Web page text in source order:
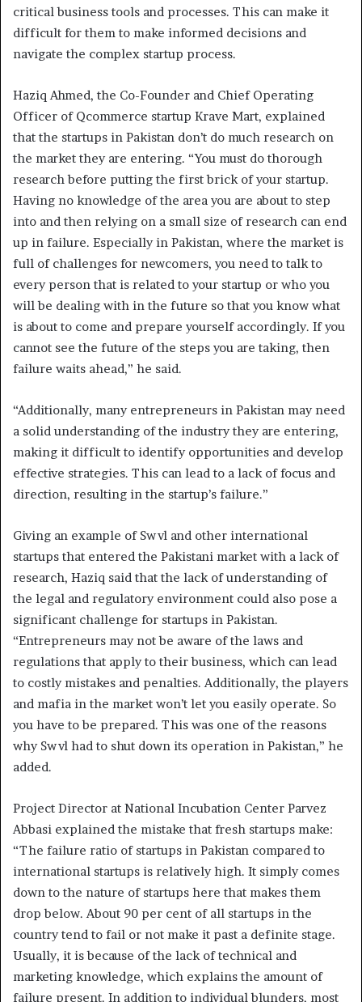
critical business tools and processes. This can make it
difficult for them to make informed decisions and
navigate the complex startup process.
Haziq Ahmed, the Co-Founder and Chief Operating
Officer of Qcommerce startup Krave Mart, explained
that the startups in Pakistan don’t do much research on
the market they are entering. “You must do thorough
research before putting the first brick of your startup.
Having no knowledge of the area you are about to step
into and then relying on a small size of research can end
up in failure. Especially in Pakistan, where the market is
full of challenges for newcomers, you need to talk to
every person that is related to your startup or who you
will be dealing with in the future so that you know what
is about to come and prepare yourself accordingly. If you
cannot see the future of the steps you are taking, then
failure waits ahead,” he said.
“Additionally, many entrepreneurs in Pakistan may need
a solid understanding of the industry they are entering,
making it difficult to identify opportunities and develop
effective strategies. This can lead to a lack of focus and
direction, resulting in the startup’s failure.”
Giving an example of Swvl and other international
startups that entered the Pakistani market with a lack of
research, Haziq said that the lack of understanding of
the legal and regulatory environment could also pose a
significant challenge for startups in Pakistan.
“Entrepreneurs may not be aware of the laws and
regulations that apply to their business, which can lead
to costly mistakes and penalties. Additionally, the players
and mafia in the market won’t let you easily operate. So
you have to be prepared. This was one of the reasons
why Swvl had to shut down its operation in Pakistan,” he
added.
Project Director at National Incubation Center Parvez
Abbasi explained the mistake that fresh startups make:
“The failure ratio of startups in Pakistan compared to
international startups is relatively high. It simply comes
down to the nature of startups here that makes them
drop below. About 90 per cent of all startups in the
country tend to fail or not make it past a definite stage.
Usually, it is because of the lack of technical and
marketing knowledge, which explains the amount of
failure present. In addition to individual blunders, most